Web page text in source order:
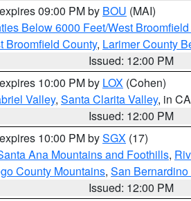
09:00 PM by BOU (MAI)
Below 6000 Feet/West
Broomfield County, Larimer County
Issued: 12:00 PM
10:00 PM by LOX (Cohen)
Valley, Santa Clarita Valley, in CA
Issued: 12:00 PM
10:00 PM bySGX (17)
Ana Mountains and Foothills,
County Mountains, San
Issued: 12:00 PM